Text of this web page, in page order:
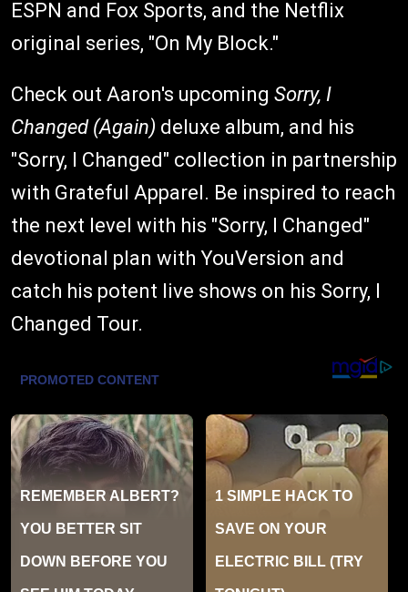
ESPN and Fox Sports, and the Netflix
original series, "On My Block."
Check out Aaron's upcoming Sorry, I
Changed (Again) deluxe album, and his
"Sorry, I Changed" collection in partnership
with Grateful Apparel. Be inspired to reach
the next level with his "Sorry, I Changed"
devotional plan with YouVersion and
catch his potent live shows on his Sorry, I
Changed Tour.